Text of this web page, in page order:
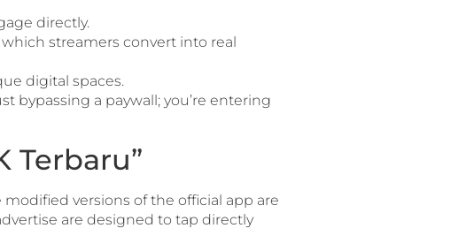
directly.
streamers convert into real
digital spaces.
bypassing a paywall; you’re entering
Terbaru”
modified versions of the official app are
are designed to tap directly